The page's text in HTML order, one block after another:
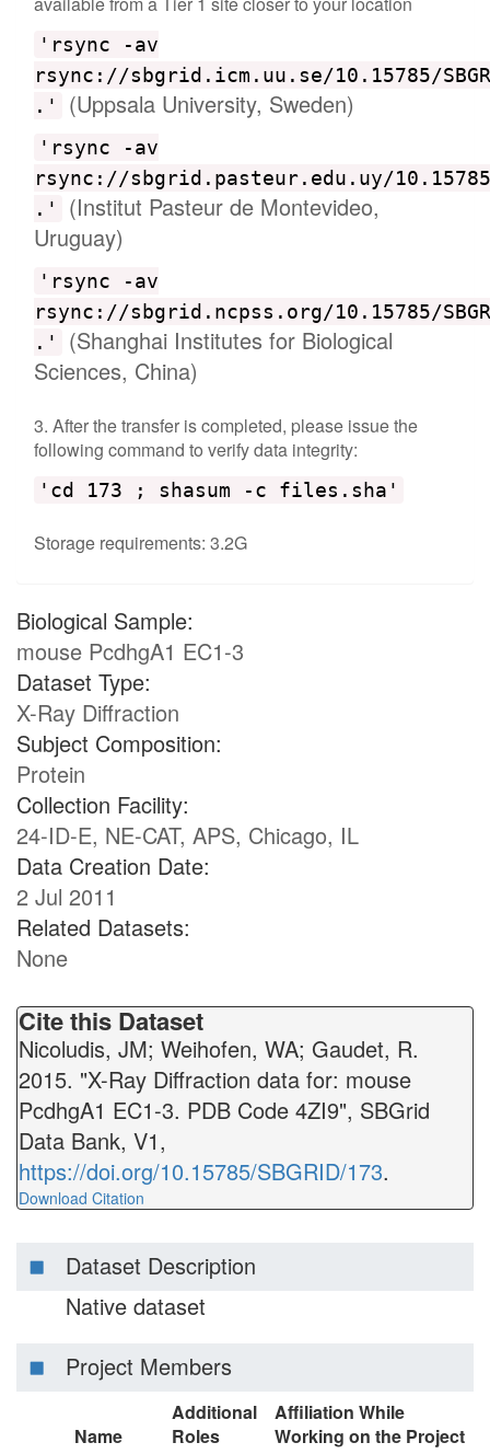
'rsync -av
rsync://sbgrid.icm.uu.se/10.15785/
.'
(Uppsala University, Sweden)
'rsync -av
rsync://sbgrid.pasteur.edu.uy/10.15785/
.'
(Institut Pasteur de Montevideo,
Uruguay)
'rsync -av
rsync://sbgrid.ncpss.org/10.15785/
.'
(Shanghai Institutes for Biological
Sciences, China)
3. After the transfer is completed, please issue the
following command to verify data integrity:
'cd 173 ; shasum -c files.sha'
Storage requirements: 3.2G
Biological Sample:
mouse PcdhgA1 EC1-3
Dataset Type:
X-Ray Diffraction
Subject Composition:
Protein
Collection Facility:
24-ID-E, NE-CAT, APS, Chicago, IL
Data Creation Date:
2 Jul 2011
Related Datasets:
None
Cite this Dataset
Nicoludis, JM; Weihofen, WA; Gaudet, R.
2015. "X-Ray Diffraction data for: mouse
PcdhgA1 EC1-3. PDB Code 4ZI9", SBGrid
Data Bank, V1,
https://doi.org/10.15785/SBGRID/173.
Download Citation
Dataset Description
Native dataset
Project Members
Name
Additional
Roles
Affiliation While
Working on the Project